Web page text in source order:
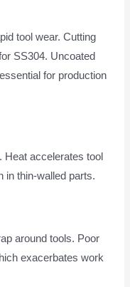
tool wear. Cutting
SS304. Uncoated
for production
Heat accelerates tool
in thin-walled parts.
around tools. Poor
exacerbates work